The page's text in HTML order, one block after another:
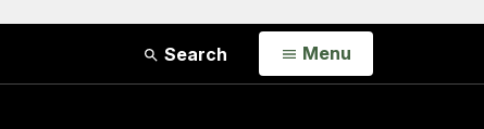
Search Open
Menu